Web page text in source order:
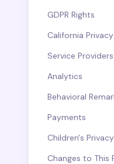
GDPR Rights
California
Service Providers
Analytics
Behavioral
Payments
Children's Privacy
Changes to This